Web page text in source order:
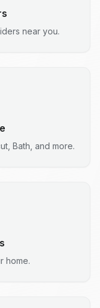
near you.
Bath, and more.
home.